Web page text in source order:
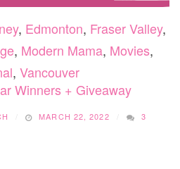
, Edmonton, Fraser Valley,
, Modern Mama, Movies,
, Vancouver
Winners + Giveaway
MARCH 22, 2022 3